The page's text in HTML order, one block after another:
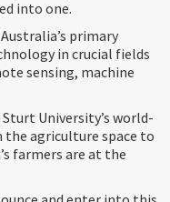
into one.
primary
in crucial fields
sensing, machine
University’s world-
the agriculture space to
farmers are at the